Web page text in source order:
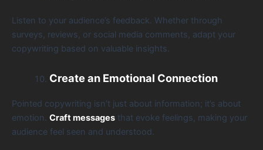
Listen to your audience’s feedback. Whether through
surveys, reviews, or social media comments, adapt your
copywriting based on valuable insights.
Create an Emotional Connection
Pointed copywriting isn’t just about information; it’s about
emotion. Craft messages that evoke feelings, making your
audience feel seen and understood.